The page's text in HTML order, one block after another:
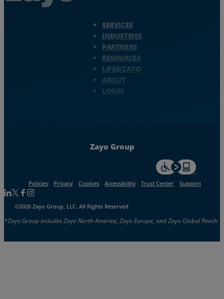
SERVICES
INDUSTRIES
PARTNERS
RESOURCES
LIFE@ZAYO
ABOUT
LOGIN
Zayo Group
For accessiblity
Policies Privacy Cookies Accessibility Trust Center Support
Follow us on Linkedin
Follow us on Facebook
Follow us on Facebook
Follow us on Instagram
©2026 Zayo Group, LLC. All Rights Reserved
*Zayo Group includes Zayo North America, Zayo Europe, and Zayo Global Reach